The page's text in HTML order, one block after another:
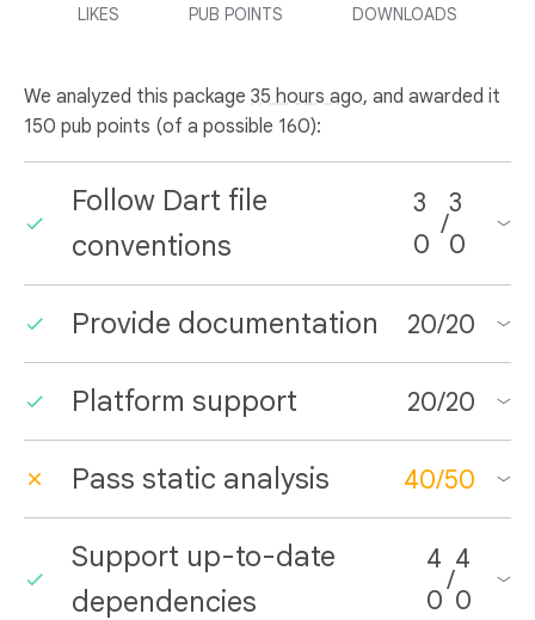
LIKES PUB POINTS DOWNLOADS
We analyzed this package 35 hours ago, and awarded it
150 pub points (of a possible 160):
Follow Dart file
conventions
3
0
/
3
0
Provide documentation 20/20
Platform support 20/20
Pass static analysis 40/50
Support up-to-date
dependencies
4
0
/
4
0